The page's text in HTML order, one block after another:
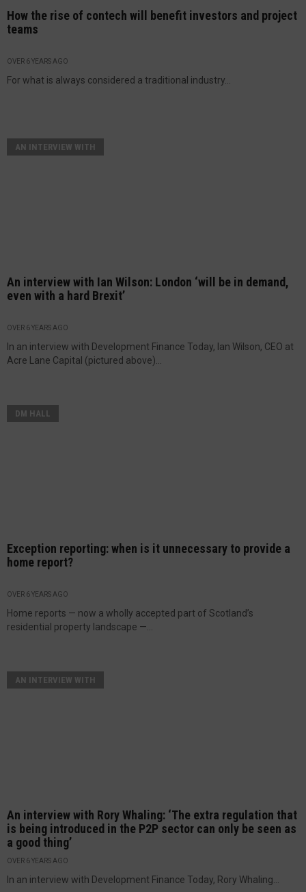
How the rise of contech will benefit investors and project
teams
OVER 6 YEARS AGO
For what is always considered a traditional industry...
AN INTERVIEW WITH
An interview with Ian Wilson: London ‘will be in demand,
even with a hard Brexit’
OVER 6 YEARS AGO
In an interview with Development Finance Today, Ian Wilson, CEO at
Acre Lane Capital (pictured above)...
DM HALL
Exception reporting: when is it unnecessary to provide a
home report?
OVER 6 YEARS AGO
Home reports — now a wholly accepted part of Scotland’s
residential property landscape —...
AN INTERVIEW WITH
An interview with Rory Whaling: ‘The extra regulation that
is being introduced in the P2P sector can only be seen as
a good thing’
OVER 6 YEARS AGO
In an interview with Development Finance Today, Rory Whaling...